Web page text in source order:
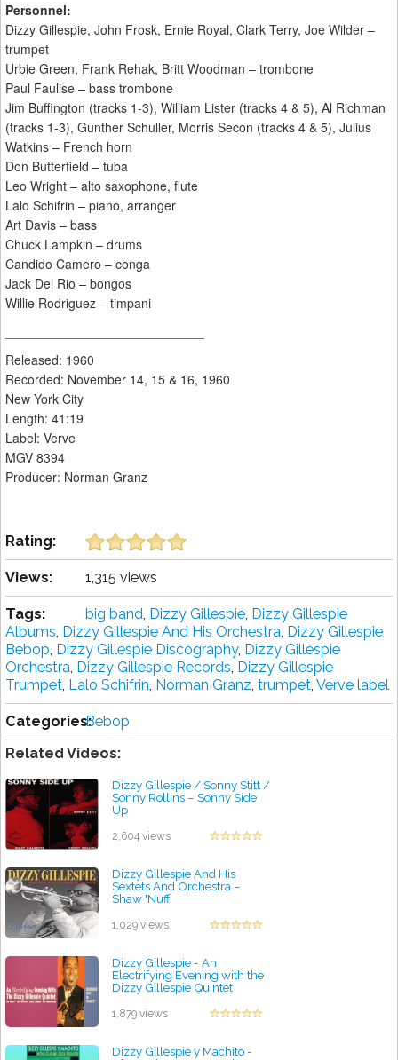
Personnel:
Dizzy Gillespie, John Frosk, Ernie Royal, Clark Terry, Joe Wilder –
trumpet
Urbie Green, Frank Rehak, Britt Woodman – trombone
Paul Faulise – bass trombone
Jim Buffington (tracks 1-3), William Lister (tracks 4 & 5), Al Richman
(tracks 1-3), Gunther Schuller, Morris Secon (tracks 4 & 5), Julius
Watkins – French horn
Don Butterfield – tuba
Leo Wright – alto saxophone, flute
Lalo Schifrin – piano, arranger
Art Davis – bass
Chuck Lampkin – drums
Candido Camero – conga
Jack Del Rio – bongos
Willie Rodriguez – timpani
Released: 1960
Recorded: November 14, 15 & 16, 1960
New York City
Length: 41:19
Label: Verve
MGV 8394
Producer: Norman Granz
Rating:
Views: 1,315 views
Tags: big band, Dizzy Gillespie, Dizzy Gillespie
Albums, Dizzy Gillespie And His Orchestra, Dizzy Gillespie
Bebop, Dizzy Gillespie Discography, Dizzy Gillespie
Orchestra, Dizzy Gillespie Records, Dizzy Gillespie
Trumpet, Lalo Schifrin, Norman Granz, trumpet, Verve label
Categories:Bebop
Related Videos:
Dizzy Gillespie / Sonny Stitt /
Sonny Rollins ‎– Sonny Side
Up
2,604 views
Dizzy Gillespie And His
Sextets And Orchestra –
Shaw 'Nuff
1,029 views
Dizzy Gillespie - An
Electrifying Evening with the
Dizzy Gillespie Quintet
1,879 views
Dizzy Gillespie y Machito -